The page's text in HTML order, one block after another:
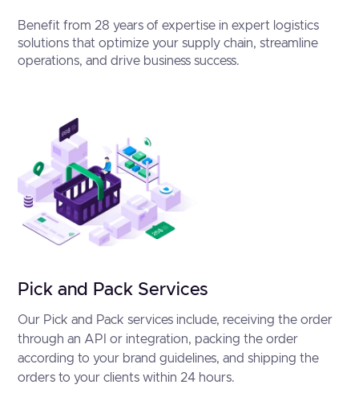
Benefit from 28 years of expertise in expert logistics
solutions that optimize your supply chain, streamline
operations, and drive business success.
Pick and Pack Services
Our Pick and Pack services include, receiving the order
through an API or integration, packing the order
according to your brand guidelines, and shipping the
orders to your clients within 24 hours.